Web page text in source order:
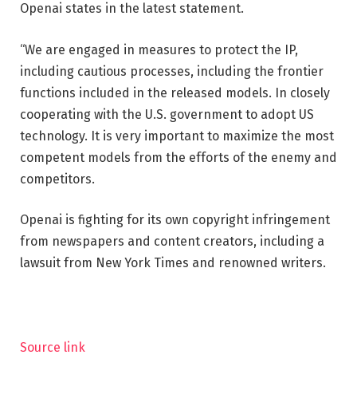
Openai states in the latest statement.
“We are engaged in measures to protect the IP,
including cautious processes, including the frontier
functions included in the released models. In closely
cooperating with the U.S. government to adopt US
technology. It is very important to maximize the most
competent models from the efforts of the enemy and
competitors.
Openai is fighting for its own copyright infringement
from newspapers and content creators, including a
lawsuit from New York Times and renowned writers.
Source link